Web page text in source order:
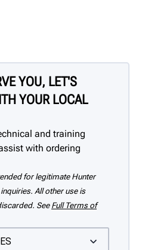
YOU, LET'S
YOUR LOCAL
and training
with ordering
for legitimate Hunter
All other use is
See Full Terms of